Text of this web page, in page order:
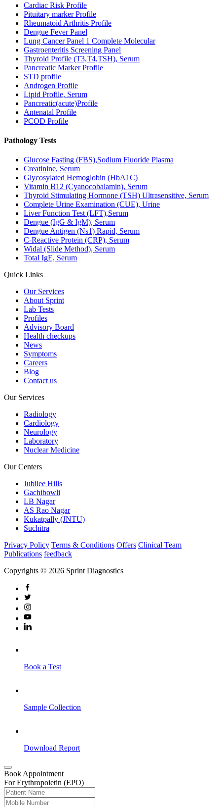
Cardiac Risk Profile
Pituitary marker Profile
Rheumatoid Arthritis Profile
Dengue Fever Panel
Lung Cancer Panel 1 Complete Molecular
Gastroenteritis Screening Panel
Thyroid Profile (T3,T4,TSH), Serum
Pancreatic Marker Profile
STD profile
Androgen Profile
Lipid Profile, Serum
Pancreatic(acute)Profile
Antenatal Profile
PCOD Profile
Pathology Tests
Glucose Fasting (FBS),Sodium Fluoride Plasma
Creatinine, Serum
Glycosylated Hemoglobin (HbA1C)
Vitamin B12 (Cyanocobalamin), Serum
Thyroid Stimulating Hormone (TSH) Ultrasensitive, Serum
Complete Urine Examination (CUE), Urine
Liver Function Test (LFT),Serum
Dengue (IgG & IgM), Serum
Dengue Antigen (Ns1) Rapid, Serum
C-Reactive Protein (CRP), Serum
Widal (Slide Method), Serum
Total IgE, Serum
Quick Links
Our Services
About Sprint
Lab Tests
Profiles
Advisory Board
Health checkups
News
Symptoms
Careers
Blog
Contact us
Our Services
Radiology
Cardiology
Neurology
Laboratory
Nuclear Medicine
Our Centers
Jubilee Hills
Gachibowli
LB Nagar
AS Rao Nagar
Kukatpally (JNTU)
Suchitra
Privacy Policy Terms & Conditions Offers Clinical Team
Publications feedback
Copyrights © 2026 Sprint Diagnostics
Book a Test
Sample Collection
Download Report
Book Appointment
For Erythropoietin (EPO)